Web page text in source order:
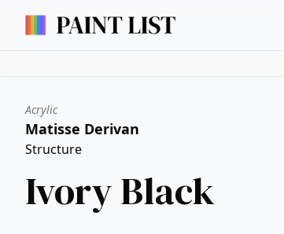
Acrylic
Matisse Derivan
Structure
Ivory Black